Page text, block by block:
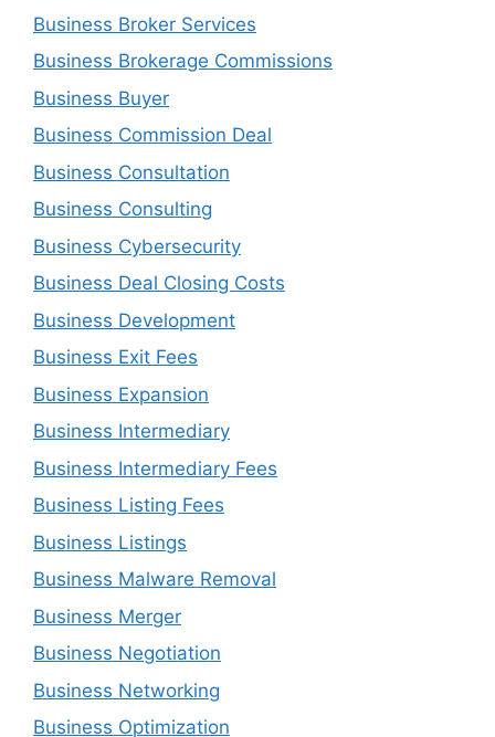
Business Broker Services
Business Brokerage Commissions
Business Buyer
Business Commission Deal
Business Consultation
Business Consulting
Business Cybersecurity
Business Deal Closing Costs
Business Development
Business Exit Fees
Business Expansion
Business Intermediary
Business Intermediary Fees
Business Listing Fees
Business Listings
Business Malware Removal
Business Merger
Business Negotiation
Business Networking
Business Optimization